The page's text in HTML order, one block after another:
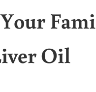
Oil